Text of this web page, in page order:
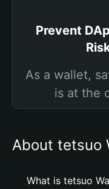
Prevent
As a wallet,
is at the
About tetsuo
What is tetsuo